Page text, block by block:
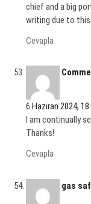
chief and a big
writing due to this
Cevapla
6 Haziran 2024,
I am continually
Thanks!
Cevapla
gas